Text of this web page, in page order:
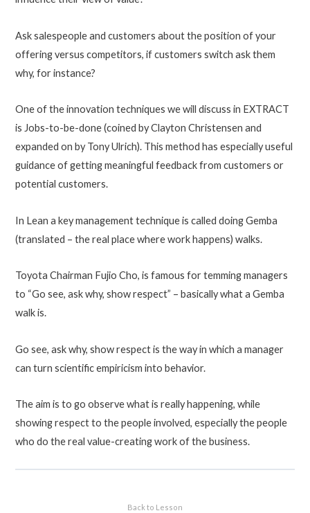
Ask salespeople and customers about the position of your
offering versus competitors, if customers switch ask them
why, for instance?
One of the innovation techniques we will discuss in EXTRACT
is Jobs-to-be-done (coined by Clayton Christensen and
expanded on by Tony Ulrich). This method has especially useful
guidance of getting meaningful feedback from customers or
potential customers.
In Lean a key management technique is called doing Gemba
(translated – the real place where work happens) walks.
Toyota Chairman Fujio Cho, is famous for temming managers
to “Go see, ask why, show respect” – basically what a Gemba
walk is.
Go see, ask why, show respect is the way in which a manager
can turn scientific empiricism into behavior.
The aim is to go observe what is really happening, while
showing respect to the people involved, especially the people
who do the real value-creating work of the business.
Back to Lesson